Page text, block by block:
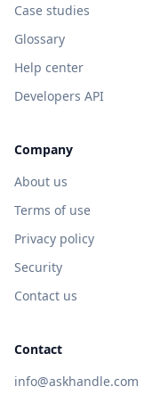
Case studies
Glossary
Help center
Developers API
Company
About us
Terms of use
Privacy policy
Security
Contact us
Contact
info@askhandle.com